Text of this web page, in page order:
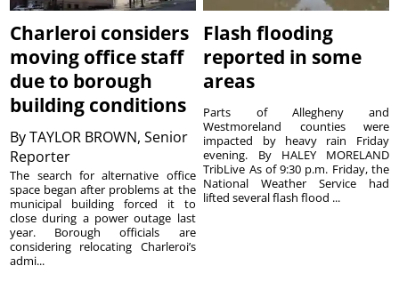
Charleroi considers
moving office staff
due to borough
building conditions
ByTAYLOR BROWN, Senior
Reporter
The search for alternative office
space began after problems at the
municipal building forced it to
close during a power outage last
year. Borough officials are
considering relocating Charleroi’s
admi...
Flash flooding
reported in some
areas
Parts of Allegheny and
Westmoreland counties were
impacted by heavy rain Friday
evening. By HALEY MORELAND
TribLive As of 9:30 p.m. Friday, the
National Weather Service had
lifted several flash flood ...